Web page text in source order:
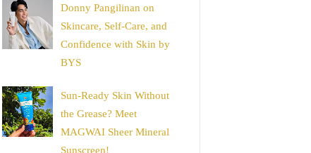
Donny Pangilinan on
Skincare, Self-Care, and
Confidence with Skin by
BYS
Sun-Ready Skin Without
the Grease? Meet
MAGWAI Sheer Mineral
Sunscreen!